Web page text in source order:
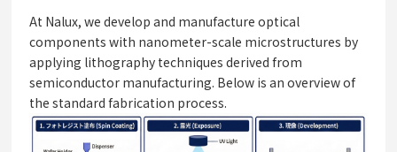
At Nalux, we develop and manufacture optical
components with nanometer-scale microstructures by
applying lithography techniques derived from
semiconductor manufacturing. Below is an overview of
the standard fabrication process.